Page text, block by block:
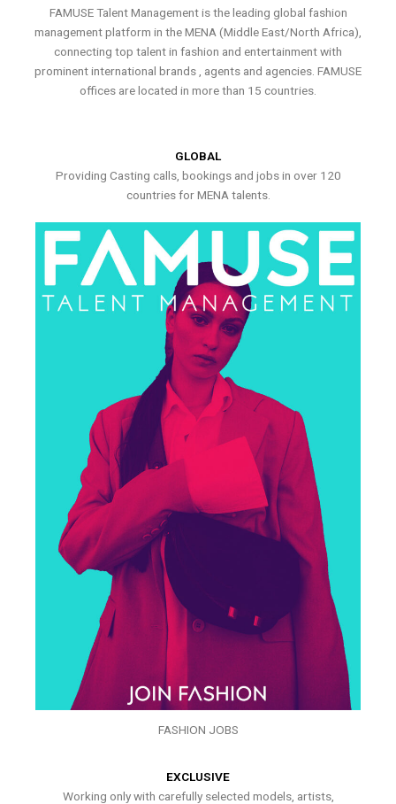
FAMUSE Talent Management is the leading global fashion
management platform in the MENA (Middle East/North Africa),
connecting top talent in fashion and entertainment with
prominent international brands , agents and agencies. FAMUSE
offices are located in more than 15 countries.
GLOBAL
Providing Casting calls, bookings and jobs in over 120
countries for MENA talents.
FASHION JOBS
EXCLUSIVE
Working only with carefully selected models, artists,